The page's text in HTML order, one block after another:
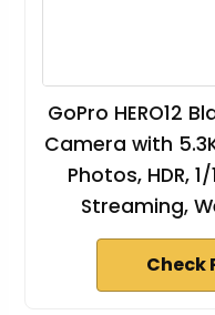
GoPro HERO12
Camera with
Photos, HDR,
Streaming,
Check